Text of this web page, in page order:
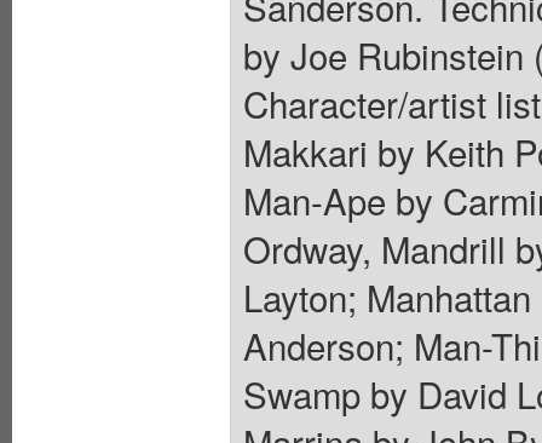
by Joe Rubinstein
Character/artist
Makkari by Keith
Man-Ape by
Ordway, Mandrill
Layton;
Anderson; Man-
Swamp by David